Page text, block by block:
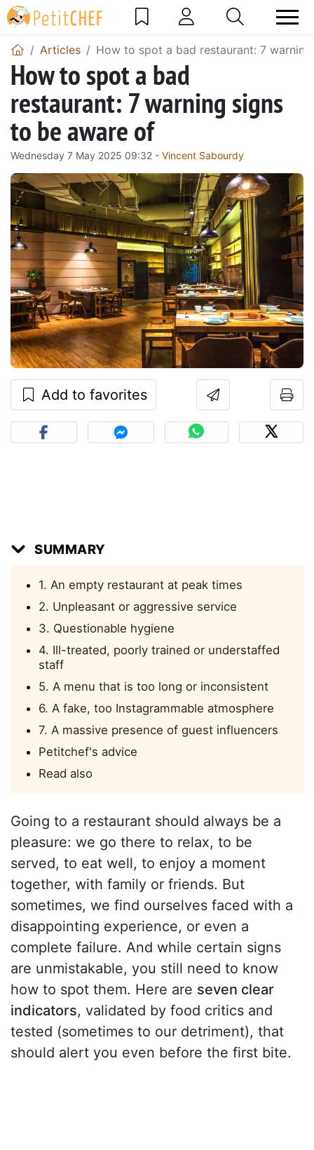
Articles How to spot a bad restaurant: 7
How to spot a bad
restaurant: 7 warning signs
to be aware of
Wednesday 7 May 2025 09:32 - Vincent Sabourdy
Add to favorites
SUMMARY
1. An empty restaurant at peak times
2. Unpleasant or aggressive service
3. Questionable hygiene
4. Ill-treated, poorly trained or understaffed
staff
5. A menu that is too long or inconsistent
6. A fake, too Instagrammable atmosphere
7. A massive presence of guest influencers
Petitchef's advice
Read also
Going to a restaurant should always be a
pleasure: we go there to relax, to be
served, to eat well, to enjoy a moment
together, with family or friends. But
sometimes, we find ourselves faced with a
disappointing experience, or even a
complete failure. And while certain signs
are unmistakable, you still need to know
how to spot them. Here are seven clear
indicators, validated by food critics and
tested (sometimes to our detriment), that
should alert you even before the first bite.